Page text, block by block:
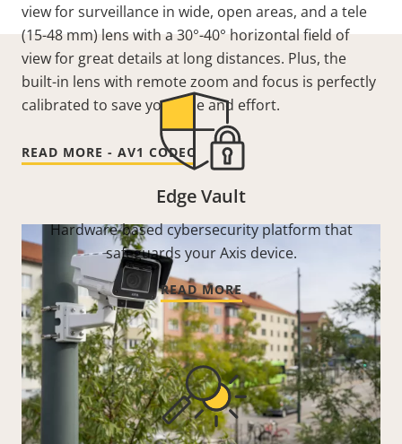
view for surveillance in wide, open areas, and a tele
(15-48 mm) lens with a 30°-40° horizontal field of
view for great details at long distances. Plus, the
built-in lens with remote zoom and focus is perfectly
calibrated to save you time and effort.
READ MORE - AV1 CODEC
Edge Vault
Hardware-based cybersecurity platform that
safeguards your Axis device.
READ MORE